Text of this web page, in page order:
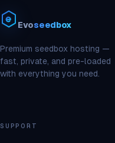
Evoseedbox
Premium seedbox hosting —
fast, private, and pre-loaded
with everything you need.
SUPPORT